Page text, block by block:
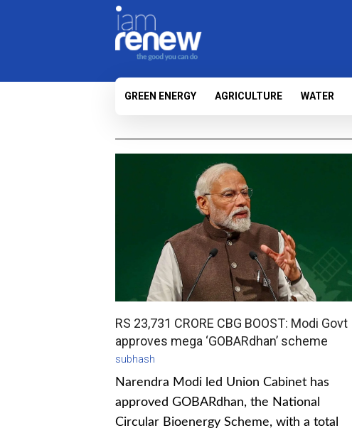
GREEN ENERGY AGRICULTURE WATER
RS 23,731 CRORE CBG BOOST: Modi Govt
approves mega ‘GOBARdhan’ scheme
subhash
Narendra Modi led Union Cabinet has
approved GOBARdhan, the National
Circular Bioenergy Scheme, with a total